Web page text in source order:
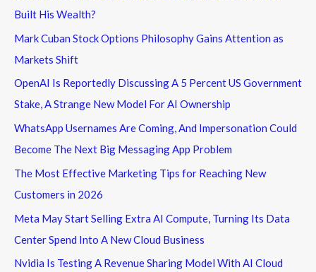
Built His Wealth?
Mark Cuban Stock Options Philosophy Gains Attention as
Markets Shift
OpenAI Is Reportedly Discussing A 5 Percent US Government
Stake, A Strange New Model For AI Ownership
WhatsApp Usernames Are Coming, And Impersonation Could
Become The Next Big Messaging App Problem
The Most Effective Marketing Tips for Reaching New
Customers in 2026
Meta May Start Selling Extra AI Compute, Turning Its Data
Center Spend Into A New Cloud Business
Nvidia Is Testing A Revenue Sharing Model With AI Cloud